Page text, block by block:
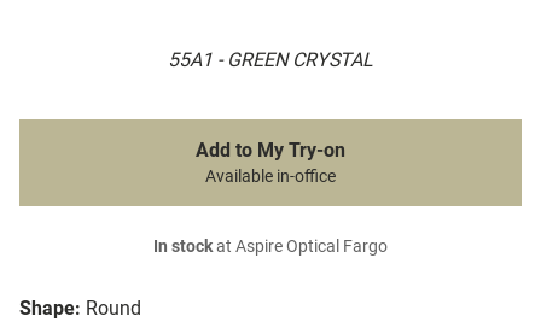
55A1 - GREEN CRYSTAL
Shape: Round
Add to My Try-on
Available in-office
In stockat Aspire Optical Fargo